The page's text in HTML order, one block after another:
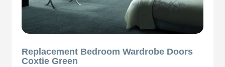
Replacement Bedroom Wardrobe Doors
Coxtie Green